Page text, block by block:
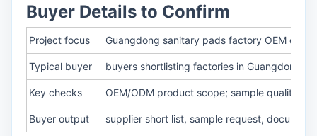
Buyer Details to Confirm
Project focus Guangdong sanitary pads factory OEM
Typical buyer buyers shortlisting factories in Guangdong
Key checks OEM/ODM product scope; sample quality
Buyer output supplier short list, sample request,